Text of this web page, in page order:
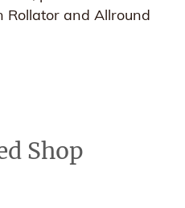
Rollator and Allround
Shop